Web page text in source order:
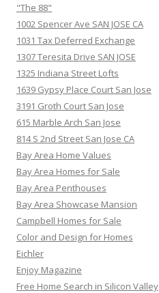
"The 88"
1002 Spencer Ave SAN JOSE CA
1031 Tax Deferred Exchange
1307 Teresita Drive SAN JOSE
1325 Indiana Street Lofts
1639 Gypsy Place Court San Jose
3191 Groth Court San Jose
615 Marble Arch San Jose
814 S 2nd Street San Jose CA
Bay Area Home Values
Bay Area Homes for Sale
Bay Area Penthouses
Bay Area Showcase Mansion
Campbell Homes for Sale
Color and Design for Homes
Eichler
Enjoy Magazine
Free Home Search in Silicon Valley